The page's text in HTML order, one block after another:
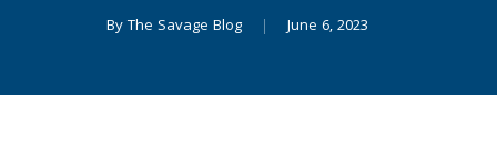
ByThe Savage Blog June 6, 2023